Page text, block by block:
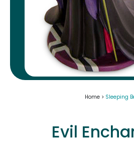
Home > Sleeping
Evil